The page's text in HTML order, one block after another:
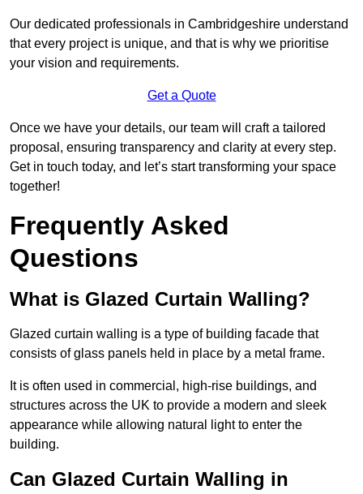
Our dedicated professionals in Cambridgeshire understand
that every project is unique, and that is why we prioritise
your vision and requirements.
Get a Quote
Once we have your details, our team will craft a tailored
proposal, ensuring transparency and clarity at every step.
Get in touch today, and let’s start transforming your space
together!
Frequently Asked
Questions
What is Glazed Curtain Walling?
Glazed curtain walling is a type of building facade that
consists of glass panels held in place by a metal frame.
It is often used in commercial, high-rise buildings, and
structures across the UK to provide a modern and sleek
appearance while allowing natural light to enter the
building.
Can Glazed Curtain Walling in